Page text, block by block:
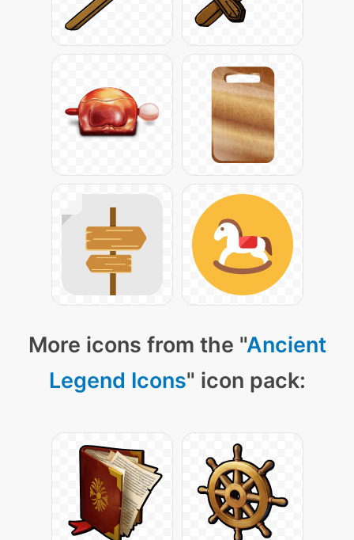
More icons from the "Ancient
Legend Icons" icon pack: